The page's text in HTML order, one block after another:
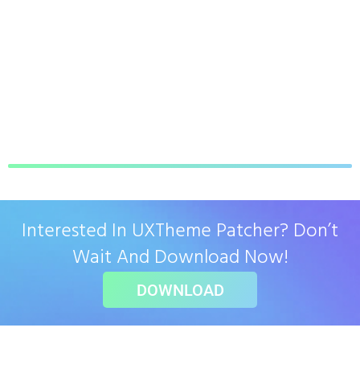
Interested In UXTheme Patcher? Don’t
Wait And Download Now!
DOWNLOAD